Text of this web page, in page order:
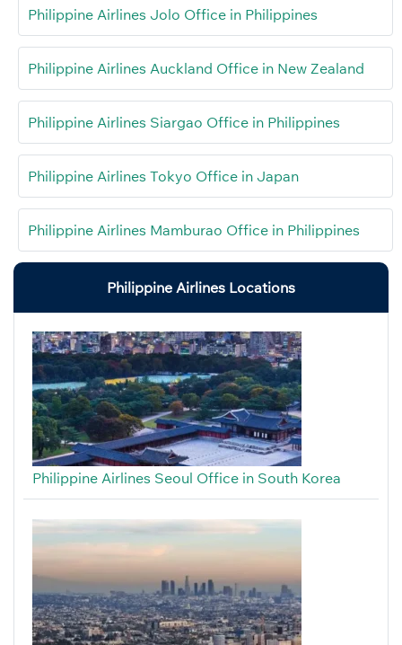
Philippine Airlines Jolo Office in Philippines
Philippine Airlines Auckland Office in New Zealand
Philippine Airlines Siargao Office in Philippines
Philippine Airlines Tokyo Office in Japan
Philippine Airlines Mamburao Office in Philippines
Philippine Airlines Locations
Philippine Airlines Seoul Office in South Korea